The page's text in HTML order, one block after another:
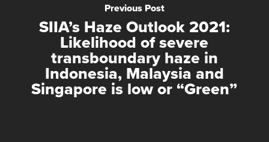
Previous Post
SIIA’s Haze Outlook 2021:
Likelihood of severe
transboundary haze in
Indonesia, Malaysia and
Singapore is low or “Green”